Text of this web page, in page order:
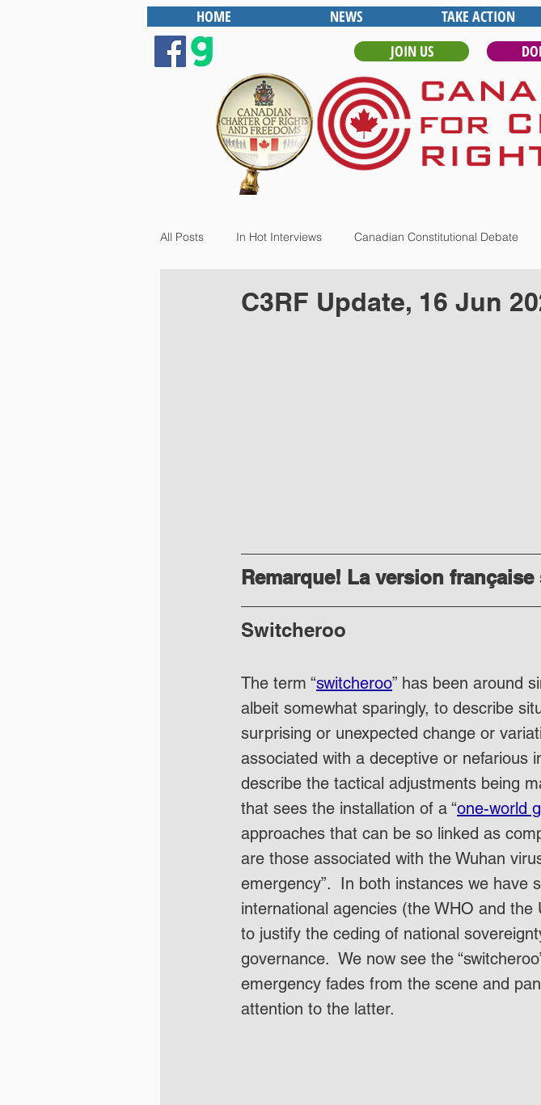
HOME NEWS TAKE ACTION
JOIN US
All Posts In Hot Interviews Canadian Constitutional Debate
C3RF Update, 16 Jun
Remarque! La version
Switcheroo
The term “switcheroo” has been around
albeit somewhat sparingly, to describe
surprising or unexpected change or
associated with a deceptive or nefarious
describe the tactical adjustments being
that sees the installation of a “one-world
approaches that can be so linked as
are those associated with the Wuhan
emergency”.  In both instances we have
international agencies (the WHO and
to justify the ceding of national
governance.  We now see the
emergency fades from the scene and
attention to the latter.